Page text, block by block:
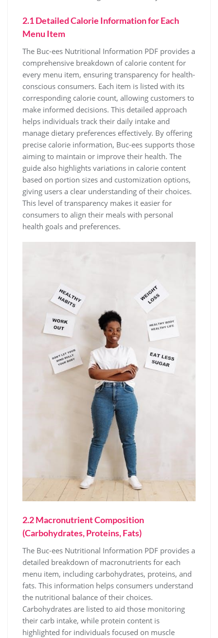
2.1 Detailed Calorie Information for Each
Menu Item
The Buc-ees Nutritional Information PDF provides a
comprehensive breakdown of calorie content for
every menu item, ensuring transparency for health-
conscious consumers. Each item is listed with its
corresponding calorie count, allowing customers to
make informed decisions. This detailed approach
helps individuals track their daily intake and
manage dietary preferences effectively. By offering
precise calorie information, Buc-ees supports those
aiming to maintain or improve their health. The
guide also highlights variations in calorie content
based on portion sizes and customization options,
giving users a clear understanding of their choices.
This level of transparency makes it easier for
consumers to align their meals with personal
health goals and preferences.
2.2 Macronutrient Composition
(Carbohydrates, Proteins, Fats)
The Buc-ees Nutritional Information PDF provides a
detailed breakdown of macronutrients for each
menu item, including carbohydrates, proteins, and
fats. This information helps consumers understand
the nutritional balance of their choices.
Carbohydrates are listed to aid those monitoring
their carb intake, while protein content is
highlighted for individuals focused on muscle